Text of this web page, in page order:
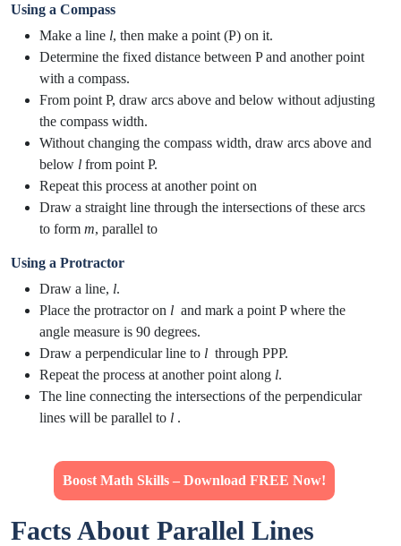
Using a Compass
Make a line l, then make a point (P) on it.
Determine the fixed distance between P and another point
with a compass.
From point P, draw arcs above and below without adjusting
the compass width.
Without changing the compass width, draw arcs above and
below l from point P.
Repeat this process at another point on
Draw a straight line through the intersections of these arcs
to form m, parallel to
Using a Protractor
Draw a line, l.
Place the protractor on l ​ and mark a point P where the
angle measure is 90 degrees.
Draw a perpendicular line to l ​ through PPP.
Repeat the process at another point along l​.
The line connecting the intersections of the perpendicular
lines will be parallel to l ​.
Boost Math Skills – Download FREE Now!
Facts About Parallel Lines